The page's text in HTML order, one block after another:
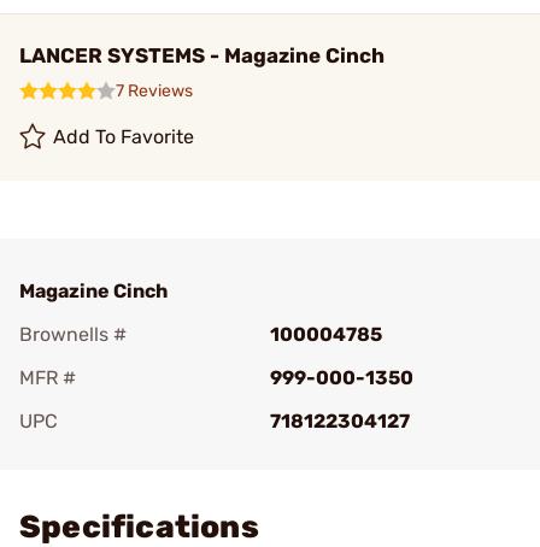
LANCER SYSTEMS - Magazine Cinch
7 Reviews
Add To Favorite
Magazine Cinch
Brownells #
100004785
MFR #
999-000-1350
UPC
718122304127
Specifications